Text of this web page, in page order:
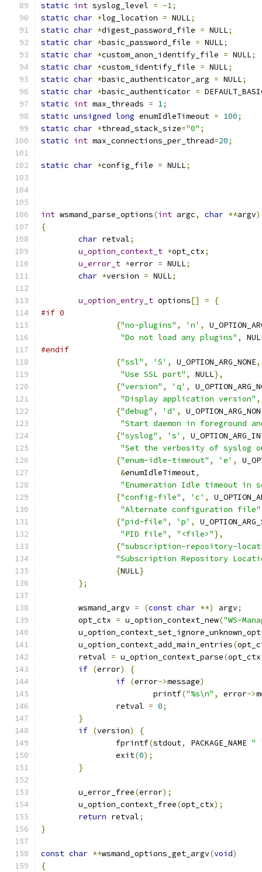
static int syslog_level = -1;
static char *log_location = NULL;
static char *digest_password_file = NULL;
static char *basic_password_file = NULL;
static char *custom_anon_identify_file = NULL;
static char *custom_identify_file = NULL;
static char *basic_authenticator_arg = NULL;
static char *basic_authenticator =
static int max_threads = 1;
static unsigned long enumIdleTimeout = 100;
static char *thread_stack_size="0" ;
static int max_connections_per_thread=20;
static char *config_file = NULL;
int wsmand_parse_options(int argc, char **argv)
{
char retval;
u_option_context_t *opt_ctx;
u_error_t *error = NULL;
char *version = NULL;
u_option_entry_t options[] =
{
#if 0
{"no-plugins" , 'n' ,
"Do not load any plugins" ,
#endif
{"ssl" , 'S' , U_OPTION_ARG_NONE,
"Use SSL port" , NULL},
{"version" , 'q' ,
"Display application version" ,
{"debug" , 'd' ,
"Start daemon in foreground
{"syslog" , 's' ,
"Set the verbosity of syslog
{"enum-idle-timeout" , 'e' ,
&enumIdleTimeout,
"Enumeration Idle timeout in
{"config-file" , 'c' ,
"Alternate configuration file"
{"pid-file" , 'p' ,
"PID file" , "<file>"},
{"subscription-repository-
"Subscription Repository
{NULL}
};
	wsmand_argv
= (const char **) argv;
	opt_ctx
= u_option_context_new("WS-
	u_option_context_add_main_entries
(
	retval
= u_option_context_parse(opt_ctx
if (error)
{
if (error->message)
			printf
("%s\n" , error->
		retval
= 0;
}
if (version)
{
		fprintf
(stdout, PACKAGE_NAME "
		exit
(0);
}
	u_error_free
(error);
	u_option_context_free
(opt_ctx);
return retval;
}
const char **wsmand_options_get_argv(void)
{